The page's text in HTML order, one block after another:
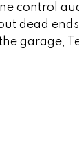
control
dead
garage,